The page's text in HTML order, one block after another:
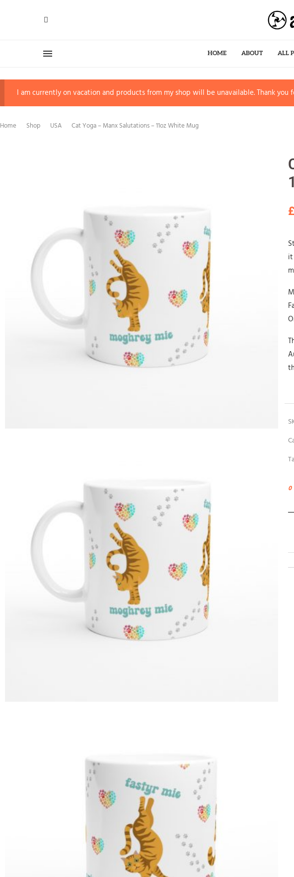
HOME ABOUT ALL
I am currently on vacation and products from my shop will be unavailable. Thank
Home Shop USA Cat Yoga – Manx Salutations – 11oz White Mug
£
0